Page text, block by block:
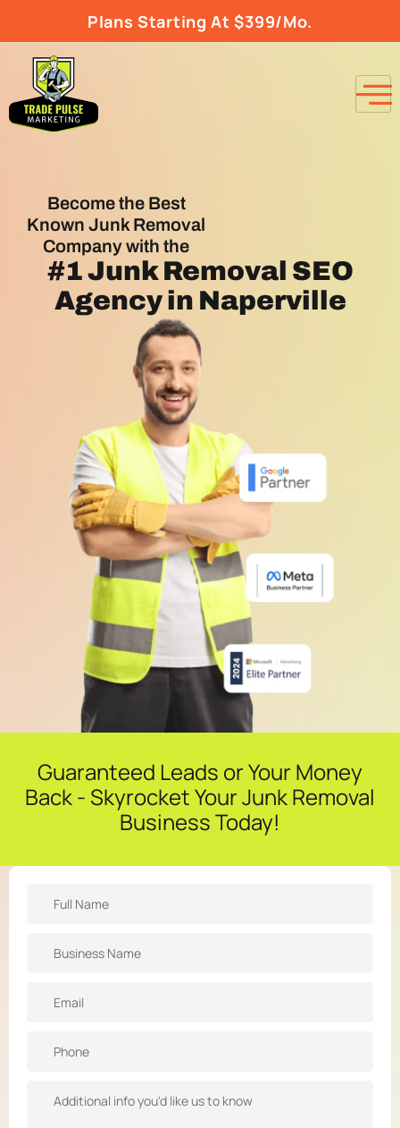
Plans Starting At $399/Mo.
Become the Best
Known Junk Removal
Company with the
#1Junk Removal SEO
Agencyin Naperville
Guaranteed Leads or Your Money
Back - Skyrocket Your Junk Removal
Business Today!